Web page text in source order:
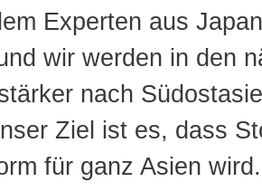
Experten aus
wir werden in den
nach
Ziel ist es, dass
für ganz Asien wird.